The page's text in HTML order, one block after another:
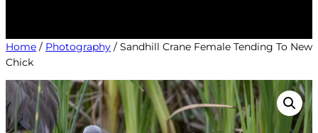
Home / Photography / Sandhill Crane Female Tending To New
Chick